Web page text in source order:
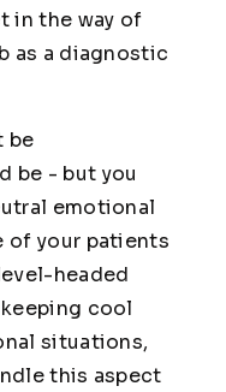
in the way of
as a diagnostic
be
be - but you
emotional
of your patients
headed
cool
situations,
this aspect